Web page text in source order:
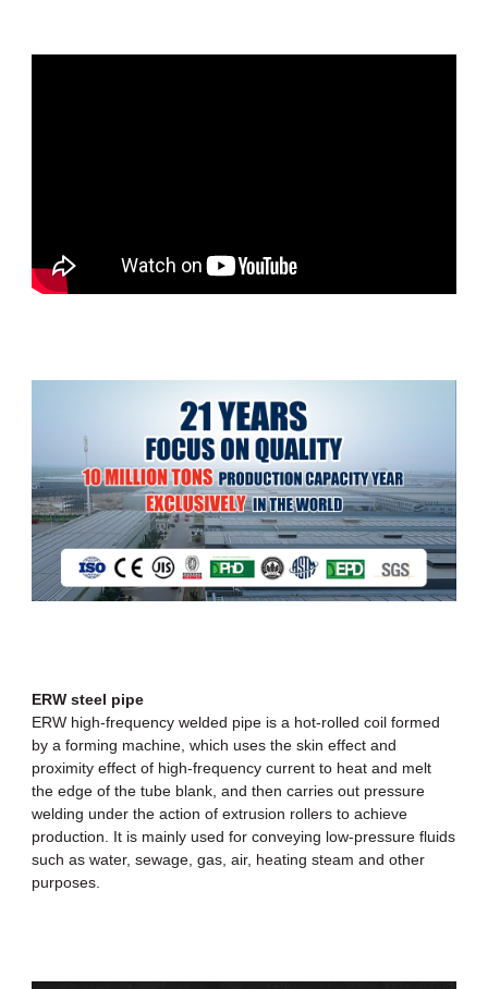
ERW steel pipe
ERW high-frequency welded pipeis a hot-rolled coil formed
by a forming machine, which uses the skin effect and
proximity effect of high-frequency current to heat and melt
the edge of the tube blank, and then carries out pressure
welding under the action of extrusion rollers to achieve
production. It is mainly used for conveying low-pressure fluids
such as water, sewage, gas, air, heating steam and other
purposes.